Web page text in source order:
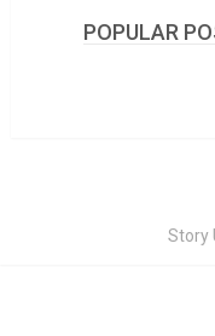
POPULAR
Story